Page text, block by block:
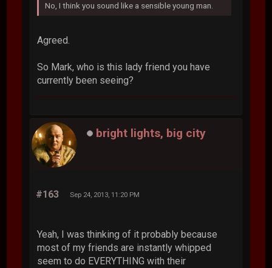
No, I think you sound like a sensible young man.
Agreed.
So Mark, who is this lady friend you have
currently been seeing?
bright lights, big city
#163 Sep 24, 2013, 11:20 PM
Yeah, I was thinking of it probably because
most of my friends are instantly whipped
seem to do EVERYTHING with their